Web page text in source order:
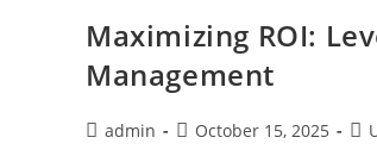
Maximizing ROI:
Management
admin October 15, 2025